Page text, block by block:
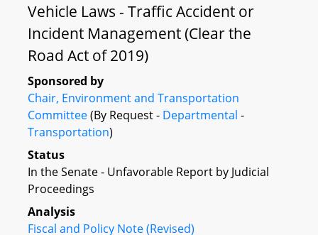
Vehicle Laws - Traffic Accident or
Incident Management (Clear the
Road Act of 2019)
Sponsored by
Chair, Environment and Transportation
Committee(By Request - Departmental -
Transportation)
Status
In the Senate - Unfavorable Report by Judicial
Proceedings
Analysis
Fiscal and Policy Note (Revised)